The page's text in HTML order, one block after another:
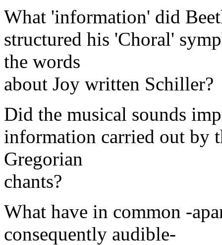
What 'information' did
structured his 'Choral'
the words
about Joy written Schiller?
Did the musical sounds
information carried out by
Gregorian
chants?
What have in common -
consequently audible-